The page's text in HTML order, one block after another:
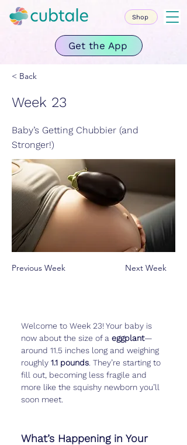
Get the App
Shop
< Back
Week 23
Baby’s Getting Chubbier (and
Stronger!)
Previous Week Next Week
Welcome to Week 23! Your baby is
now about the size of a eggplant—
around 11.5 inches long and weighing
roughly 1.1 pounds . They’re starting to
fill out, becoming less fragile and
more like the squishy newborn you’ll
soon meet.
What’s Happening in Your